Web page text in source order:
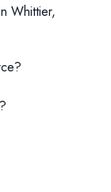
Whittier,